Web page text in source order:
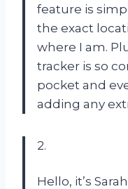
feature is
the exact
where I am.
tracker is so
pocket and
adding any
2.
Hello, it’s